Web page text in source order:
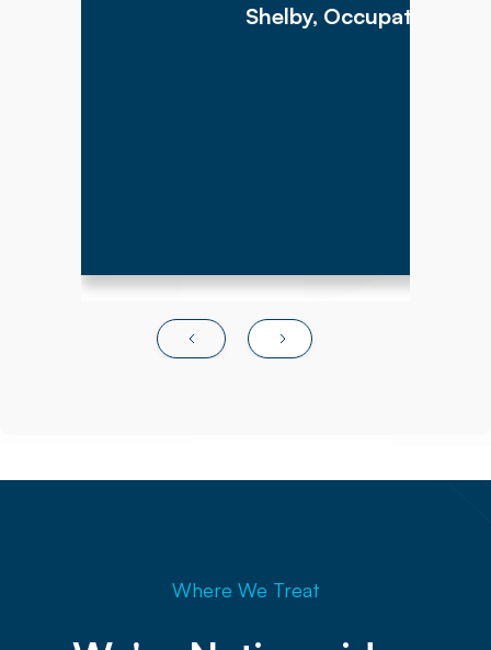
Shelby, Occupational
life as independently as possible. I hope to
Where We Treat